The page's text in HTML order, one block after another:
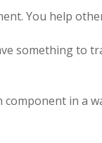
You help
something to
in a